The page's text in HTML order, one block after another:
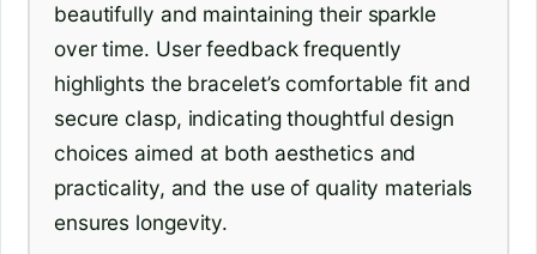
beautifully and maintaining their sparkle
over time. User feedback frequently
highlights the bracelet’s comfortable fit and
secure clasp, indicating thoughtful design
choices aimed at both aesthetics and
practicality, and the use of quality materials
ensures longevity.